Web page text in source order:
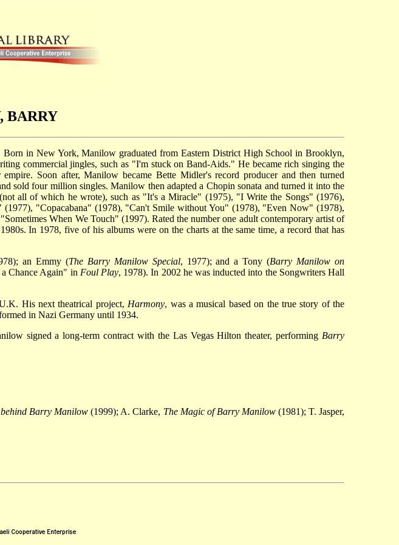
BARRY
Born in New York, Manilow graduated from Eastern District High School in Brooklyn,
commercial jingles, such as "I'm stuck on Band-Aids." He became rich singing the
Soon after, Manilow became Bette Midler's record producer and then turned
sold four million singles. Manilow then adapted a Chopin sonata and turned it into the
all of which he wrote), such as "It's a Miracle" (1975), "I Write the Songs" (1976),
"Copacabana" (1978), "Can't Smile without You" (1978), "Even Now" (1978),
When We Touch" (1997). Rated the number one adult contemporary artist of
In 1978, five of his albums were on the charts at the same time, a record that has
an Emmy (The Barry Manilow Special, 1977); and a Tony (Barry Manilow on
Chance Again" in Foul Play, 1978). In 2002 he was inducted into the Songwriters Hall
His next theatrical project, Harmony, was a musical based on the true story ofthe
in Nazi Germany until 1934.
signed a long-term contract with the Las Vegas Hilton theater, performing Barry
behind Barry Manilow (1999); A. Clarke, The Magic of Barry Manilow(1981); T. Jasper,